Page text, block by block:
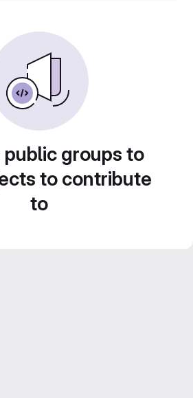
public groups to
to contribute
to